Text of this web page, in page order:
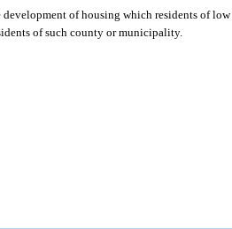
of housing which residents of low
of such county or municipality.